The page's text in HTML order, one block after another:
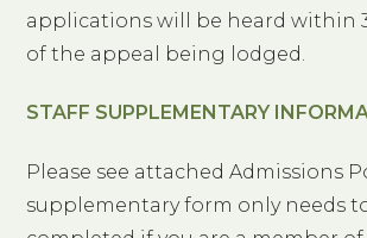
applications will be heard within
of the appeal being lodged.
STAFF SUPPLEMENTARY
Please see attached Admissions
supplementary form only needs